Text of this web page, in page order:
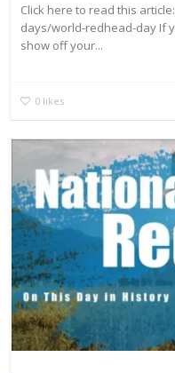
Click here to read this
days/world-redhead-day If
show off your...
0 likes